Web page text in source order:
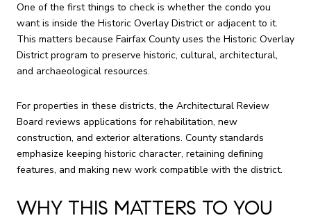
One of the first things to check is whether the condo you
want is inside the Historic Overlay District or adjacent to it.
This matters because Fairfax County uses the Historic Overlay
District program to preserve historic, cultural, architectural,
and archaeological resources.
For properties in these districts, the Architectural Review
Board reviews applications for rehabilitation, new
construction, and exterior alterations. County standards
emphasize keeping historic character, retaining defining
features, and making new work compatible with the district.
WHY THIS MATTERS TO YOU